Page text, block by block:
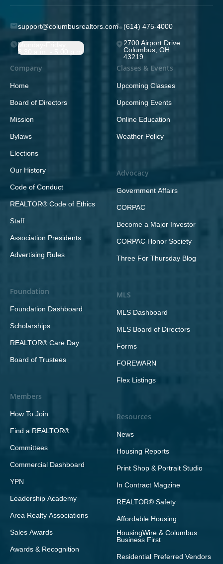
support@columbusrealtors.com (614) 475-4000
Monday-Friday;
8:30 a.m. - 5:00 p.m.
2700 Airport Drive
Columbus, OH
43219
Company
Home
Board of Directors
Mission
Bylaws
Elections
Our History
Code of Conduct
REALTOR® Code of Ethics
Staff
Association Presidents
Advertising Rules
Foundation
Foundation Dashboard
Scholarships
REALTOR® Care Day
Board of Trustees
Members
How To Join
Find a REALTOR®
Committees
Commercial Dashboard
YPN
Leadership Academy
Area Realty Associations
Sales Awards
Awards & Recognition
Classes & Events
Upcoming Classes
Upcoming Events
Online Education
Weather Policy
Advocacy
Government Affairs
CORPAC
Become a Major Investor
CORPAC Honor Society
Three For Thursday Blog
MLS
MLS Dashboard
MLS Board of Directors
Forms
FOREWARN
Flex Listings
Resources
News
Housing Reports
Print Shop & Portrait Studio
In Contract Magzine
REALTOR® Safety
Affordable Housing
HousingWire & Columbus
Business First
Residential Preferred Vendors